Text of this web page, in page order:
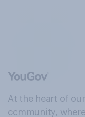
At the heart of
community,